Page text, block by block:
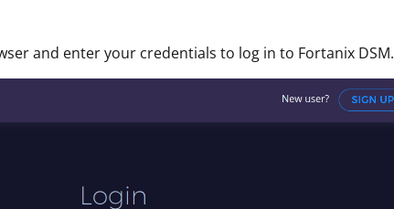
and enter your credentials to log in to Fortanix DSM.